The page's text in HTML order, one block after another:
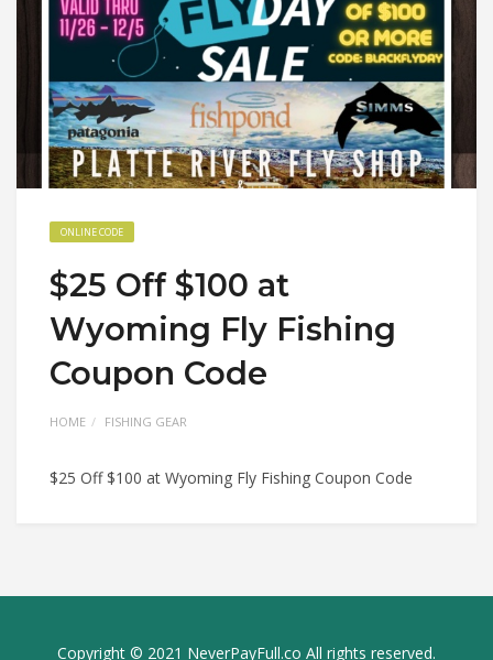
ONLINE CODE
$25 Off $100 at
Wyoming Fly Fishing
Coupon Code
HOME FISHING GEAR
$25 Off $100 at Wyoming Fly Fishing Coupon Code
Copyright © 2021 NeverPayFull.co All rights reserved.